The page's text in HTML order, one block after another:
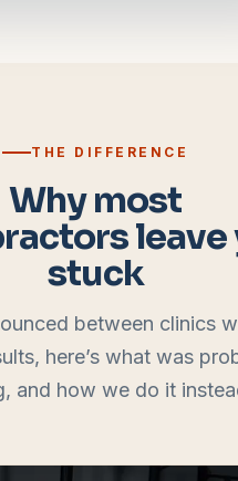
THE DIFFERENCE
Why most
leave
stuck
between clinics
here’s what was
and how we do it